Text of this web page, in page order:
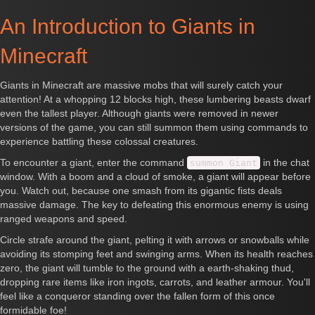
An Introduction to Giants in
Minecraft
Giants in Minecraft are massive mobs that will surely catch your
attention! At a whopping 12 blocks high, these lumbering beasts dwarf
even the tallest player. Although giants were removed in newer
versions of the game, you can still summon them using commands to
experience battling these colossal creatures.
To encounter a giant, enter the command
summon Giant
in the chat
window. With a boom and a cloud of smoke, a giant will appear before
you. Watch out, because one smash from its gigantic fists deals
massive damage. The key to defeating this enormous enemy is using
ranged weapons and speed.
Circle strafe around the giant, pelting it with arrows or snowballs while
avoiding its stomping feet and swinging arms. When its health reaches
zero, the giant will tumble to the ground with a earth-shaking thud,
dropping rare items like iron ingots, carrots, and leather armour. You'll
feel like a conqueror standing over the fallen form of this once
formidable foe!